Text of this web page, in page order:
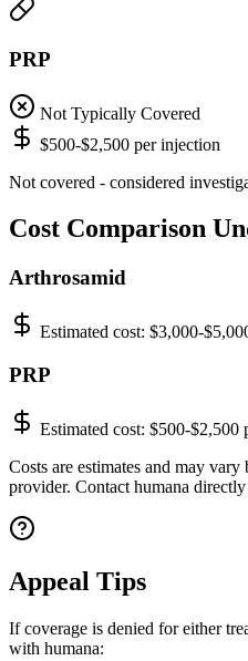
PRP
Not Typically Covered
$500-$2,500 per injection
Not covered - considered
Cost Comparison
Arthrosamid
Estimated cost: $3,000-
PRP
Estimated cost: $500-$2,500
Costs are estimates and may
provider. Contact humana
Appeal Tips
If coverage is denied for either
with humana: